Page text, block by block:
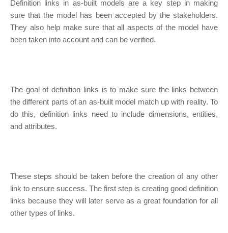
Definition links in as-built models are a key step in making
sure that the model has been accepted by the stakeholders.
They also help make sure that all aspects of the model have
been taken into account and can be verified.
The goal of definition links is to make sure the links between
the different parts of an as-built model match up with reality. To
do this, definition links need to include dimensions, entities,
and attributes.
These steps should be taken before the creation of any other
link to ensure success. The first step is creating good definition
links because they will later serve as a great foundation for all
other types of links.